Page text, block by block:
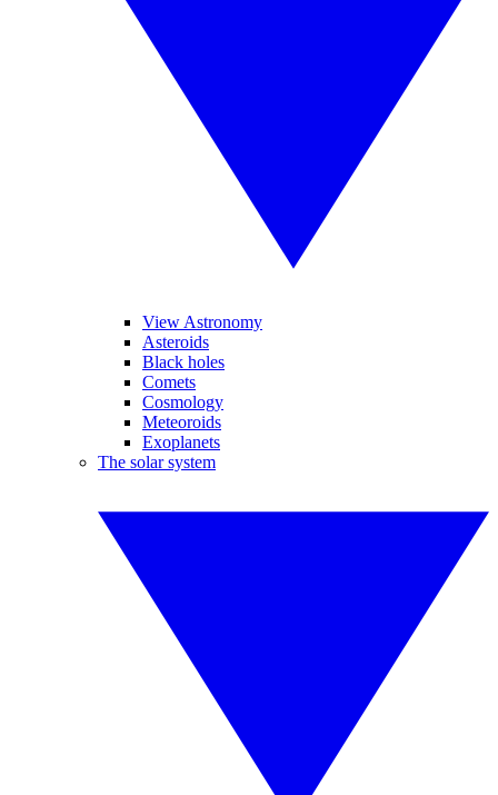
View Astronomy
Asteroids
Black holes
Comets
Cosmology
Meteoroids
Exoplanets
The solar system